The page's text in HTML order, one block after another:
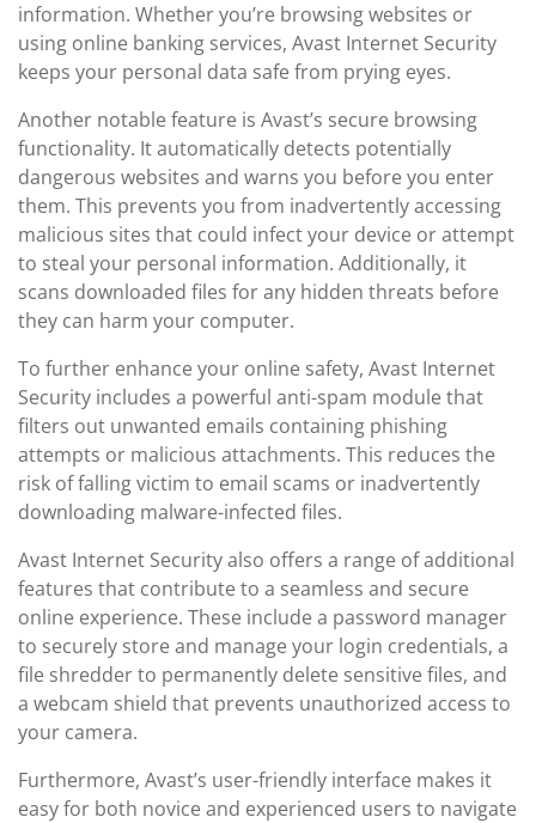
information. Whether you’re browsing websites or
using online banking services, Avast Internet Security
keeps your personal data safe from prying eyes.
Another notable feature is Avast’s secure browsing
functionality. It automatically detects potentially
dangerous websites and warns you before you enter
them. This prevents you from inadvertently accessing
malicious sites that could infect your device or attempt
to steal your personal information. Additionally, it
scans downloaded files for any hidden threats before
they can harm your computer.
To further enhance your online safety, Avast Internet
Security includes a powerful anti-spam module that
filters out unwanted emails containing phishing
attempts or malicious attachments. This reduces the
risk of falling victim to email scams or inadvertently
downloading malware-infected files.
Avast Internet Security also offers a range of additional
features that contribute to a seamless and secure
online experience. These include a password manager
to securely store and manage your login credentials, a
file shredder to permanently delete sensitive files, and
a webcam shield that prevents unauthorized access to
your camera.
Furthermore, Avast’s user-friendly interface makes it
easy for both novice and experienced users to navigate